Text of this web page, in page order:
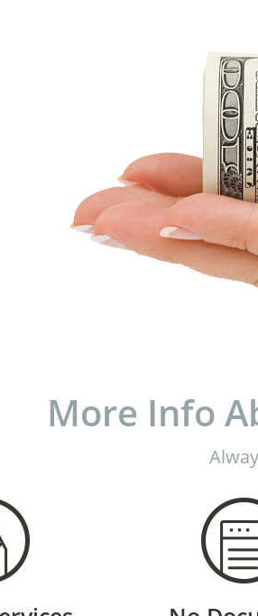
More Info